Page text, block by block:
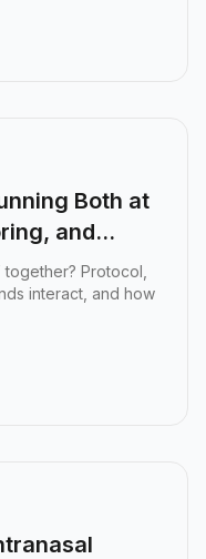
How to Draw the Right
Both at
and
Protocol,
interact, and how
Running Both at Once